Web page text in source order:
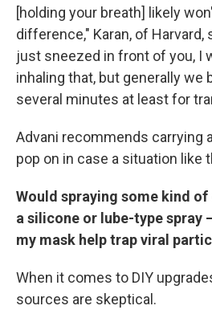
[holding your breath] likely
difference," Karan, of
just sneezed in front of you, I
inhaling that, but generally we
several minutes at least for
Advani recommends carrying
pop on in case a situation like
Would spraying some kind
a silicone or lube-type spray
my mask help trap viral
When it comes to DIY
sources are skeptical.